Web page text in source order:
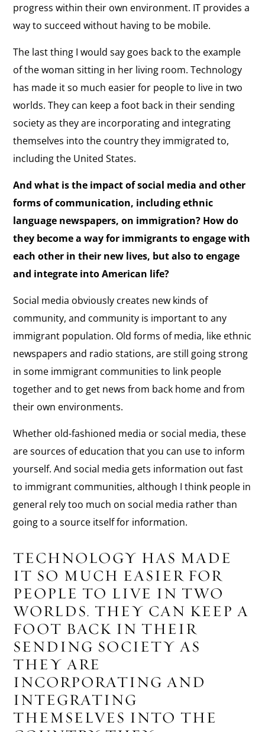
progress within their own environment. IT provides a
way to succeed without having to be mobile.
The last thing I would say goes back to the example
of the woman sitting in her living room. Technology
has made it so much easier for people to live in two
worlds. They can keep a foot back in their sending
society as they are incorporating and integrating
themselves into the country they immigrated to,
including the United States.
And what is the impact of social media and other
forms of communication, including ethnic
language newspapers, on immigration? How do
they become a way for immigrants to engage with
each other in their new lives, but also to engage
and integrate into American life?
Social media obviously creates new kinds of
community, and community is important to any
immigrant population. Old forms of media, like ethnic
newspapers and radio stations, are still going strong
in some immigrant communities to link people
together and to get news from back home and from
their own environments.
Whether old-fashioned media or social media, these
are sources of education that you can use to inform
yourself. And social media gets information out fast
to immigrant communities, although I think people in
general rely too much on social media rather than
going to a source itself for information.
TECHNOLOGY HAS MADE
IT SO MUCH EASIER FOR
PEOPLE TO LIVE IN TWO
WORLDS. THEY CAN KEEP A
FOOT BACK IN THEIR
SENDING SOCIETY AS
THEY ARE
INCORPORATING AND
INTEGRATING
THEMSELVES INTO THE